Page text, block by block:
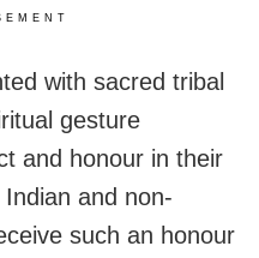
with sacred tribal
gesture
and honour in their
and non-
such an honour